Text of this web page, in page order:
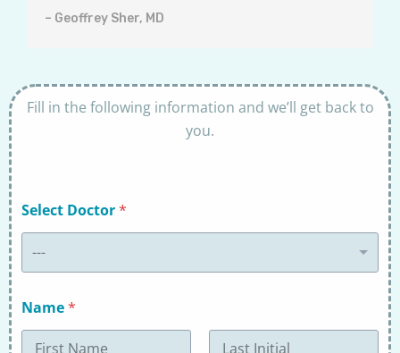
– Geoffrey Sher, MD
Fill in the following information and we’ll get back to
you.
Select Doctor*
---
Name*